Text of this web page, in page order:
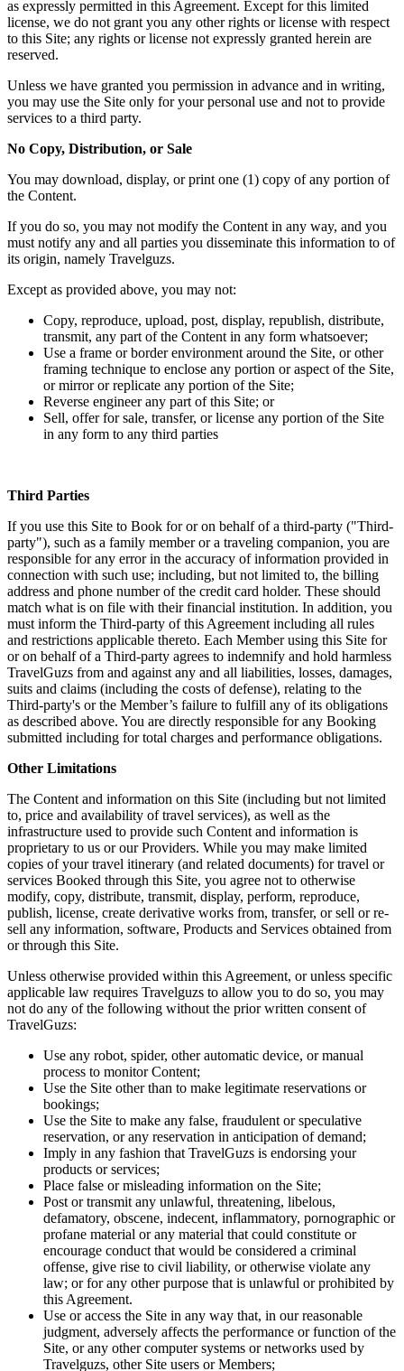
as expressly permitted in this Agreement. Except for this limited
license, we do not grant you any other rights or license with respect
to this Site; any rights or license not expressly granted herein are
reserved.
Unless we have granted you permission in advance and in writing,
you may use the Site only for your personal use and not to provide
services to a third party.
No Copy, Distribution, or Sale
You may download, display, or print one (1) copy of any portion of
the Content.
If you do so, you may not modify the Content in any way, and you
must notify any and all parties you disseminate this information to of
its origin, namely Travelguzs.
Except as provided above, you may not:
Copy, reproduce, upload, post, display, republish, distribute,
transmit, any part of the Content in any form whatsoever;
Use a frame or border environment around the Site, or other
framing technique to enclose any portion or aspect of the Site,
or mirror or replicate any portion of the Site;
Reverse engineer any part of this Site; or
Sell, offer for sale, transfer, or license any portion of the Site
in any form to any third parties
Third Parties
If you use this Site to Book for or on behalf of a third-party ("Third-
party"), such as a family member or a traveling companion, you are
responsible for any error in the accuracy of information provided in
connection with such use; including, but not limited to, the billing
address and phone number of the credit card holder. These should
match what is on file with their financial institution. In addition, you
must inform the Third-party of this Agreement including all rules
and restrictions applicable thereto. Each Member using this Site for
or on behalf of a Third-party agrees to indemnify and hold harmless
TravelGuzs from and against any and all liabilities, losses, damages,
suits and claims (including the costs of defense), relating to the
Third-party's or the Member’s failure to fulfill any of its obligations
as described above. You are directly responsible for any Booking
submitted including for total charges and performance obligations.
Other Limitations
The Content and information on this Site (including but not limited
to, price and availability of travel services), as well as the
infrastructure used to provide such Content and information is
proprietary to us or our Providers. While you may make limited
copies of your travel itinerary (and related documents) for travel or
services Booked through this Site, you agree not to otherwise
modify, copy, distribute, transmit, display, perform, reproduce,
publish, license, create derivative works from, transfer, or sell or re-
sell any information, software, Products and Services obtained from
or through this Site.
Unless otherwise provided within this Agreement, or unless specific
applicable law requires Travelguzs to allow you to do so, you may
not do any of the following without the prior written consent of
TravelGuzs:
Use any robot, spider, other automatic device, or manual
process to monitor Content;
Use the Site other than to make legitimate reservations or
bookings;
Use the Site to make any false, fraudulent or speculative
reservation, or any reservation in anticipation of demand;
Imply in any fashion that TravelGuzs is endorsing your
products or services;
Place false or misleading information on the Site;
Post or transmit any unlawful, threatening, libelous,
defamatory, obscene, indecent, inflammatory, pornographic or
profane material or any material that could constitute or
encourage conduct that would be considered a criminal
offense, give rise to civil liability, or otherwise violate any
law; or for any other purpose that is unlawful or prohibited by
this Agreement.
Use or access the Site in any way that, in our reasonable
judgment, adversely affects the performance or function of the
Site, or any other computer systems or networks used by
Travelguzs, other Site users or Members;